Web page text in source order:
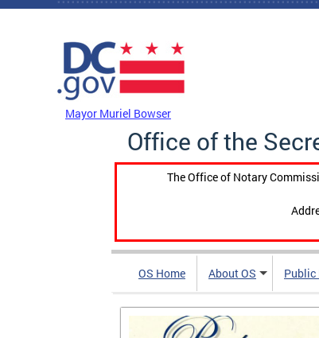
Skip to main content
Mayor Muriel Bowser
Office of the
The Office of Notary
OS Home About OS Public